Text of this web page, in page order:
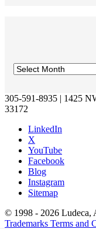
305-591-8935 | 1425
33172
LinkedIn
X
YouTube
Facebook
Blog
Instagram
Sitemap
© 1998 - 2026 Ludeca,
Trademarks Terms and